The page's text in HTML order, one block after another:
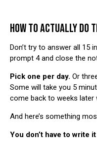
HOW TO ACTUALLY DO
Don’t try to answer all 15
prompt 4 and close the
Pick one per day. Or
Some will take you 5
come back to weeks later
And here’s something
You don’t have to write